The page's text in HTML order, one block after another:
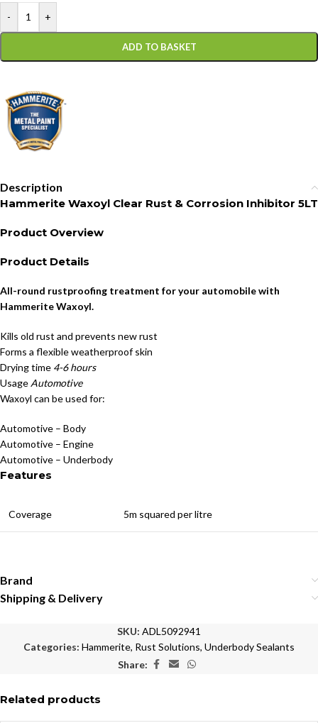
- +
ADD TO BASKET
Description
Hammerite Waxoyl Clear Rust & Corrosion Inhibitor 5LT
Product Overview
Product Details
All-round rustproofing treatment for your automobile with
Hammerite Waxoyl.
Kills old rust and prevents new rust
Forms a flexible weatherproof skin
Drying time 4-6 hours
Usage Automotive
Waxoyl can be used for:
Automotive – Body
Automotive – Engine
Automotive – Underbody
Features
Coverage 5m squared per litre
Brand
Shipping & Delivery
SKU: ADL5092941
Categories: Hammerite, Rust Solutions, Underbody Sealants
Share:
Related products